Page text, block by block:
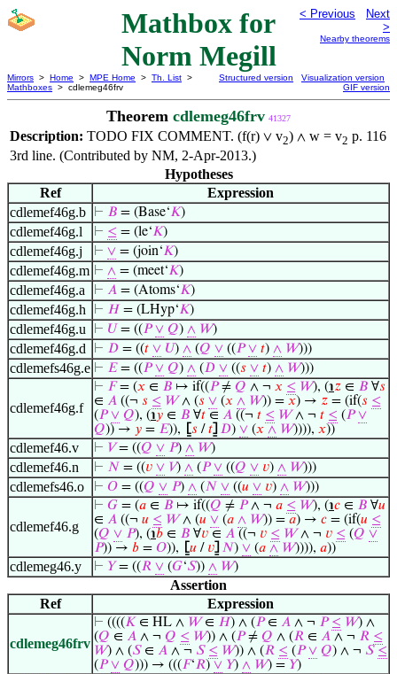
Mathbox for
Norm Megill
< Previous
Next
>
Nearby theorems
Mirrors > Home > MPE Home > Th. List >
Mathboxes > cdlemeg46frv
Structured version
Visualization version
GIF version
Theorem cdlemeg46frv 41327
Description: TODO FIX COMMENT. (f(r) ∨ v2) ∧ w = v2 p. 116
3rd line. (Contributed by NM, 2-Apr-2013.)
Hypotheses
Ref
Expression
cdlemef46g.b
⊢ 𝐵 = (Base‘𝐾)
cdlemef46g.l ⊢ ≤ = (le‘𝐾)
cdlemef46g.j ⊢ ∨ = (join‘𝐾)
cdlemef46g.m ⊢ ∧ = (meet‘𝐾)
cdlemef46g.a ⊢ 𝐴 = (Atoms‘𝐾)
cdlemef46g.h ⊢ 𝐻 = (LHyp‘𝐾)
cdlemef46g.u ⊢ 𝑈 = ((𝑃 ∨ 𝑄) ∧ 𝑊)
cdlemef46g.d ⊢ 𝐷 = ((𝑡 ∨ 𝑈) ∧ (𝑄 ∨ ((𝑃 ∨ 𝑡) ∧ 𝑊)))
cdlemefs46g.e ⊢ 𝐸= ((𝑃 ∨ 𝑄) ∧ (𝐷 ∨ ((𝑠 ∨ 𝑡) ∧ 𝑊)))
cdlemef46g.f
⊢ 𝐹= (𝑥 ∈ 𝐵 ↦ if((𝑃≠ 𝑄 ∧ ¬ 𝑥 ≤ 𝑊), (℩𝑧 ∈ 𝐵 ∀𝑠
∈ 𝐴 ((¬ 𝑠 ≤ 𝑊∧ (𝑠 ∨ (𝑥 ∧ 𝑊)) = 𝑥) → 𝑧 = (if(𝑠 ≤
(𝑃 ∨ 𝑄), (℩𝑦 ∈ 𝐵 ∀𝑡 ∈ 𝐴 ((¬ 𝑡 ≤ 𝑊∧ ¬ 𝑡 ≤ (𝑃 ∨
𝑄)) → 𝑦 = 𝐸)), ⦋𝑠 /𝑡⦌ 𝐷) ∨ (𝑥 ∧ 𝑊)))), 𝑥))
cdlemef46.v ⊢ 𝑉= ((𝑄 ∨ 𝑃) ∧ 𝑊)
cdlemef46.n ⊢ 𝑁 = ((𝑣 ∨ 𝑉) ∧ (𝑃 ∨ ((𝑄 ∨ 𝑣) ∧ 𝑊)))
cdlemefs46.o ⊢ 𝑂 = ((𝑄 ∨ 𝑃) ∧ (𝑁 ∨ ((𝑢 ∨ 𝑣) ∧ 𝑊)))
cdlemef46.g
⊢ 𝐺 = (𝑎 ∈ 𝐵 ↦ if((𝑄 ≠ 𝑃∧ ¬ 𝑎 ≤ 𝑊), (℩𝑐 ∈ 𝐵 ∀𝑢
∈ 𝐴 ((¬ 𝑢 ≤ 𝑊∧ (𝑢 ∨ (𝑎 ∧ 𝑊)) = 𝑎) → 𝑐 = (if(𝑢 ≤
(𝑄 ∨ 𝑃), (℩𝑏 ∈ 𝐵 ∀𝑣 ∈ 𝐴 ((¬ 𝑣 ≤ 𝑊∧ ¬ 𝑣 ≤ (𝑄 ∨
𝑃)) → 𝑏 = 𝑂)), ⦋𝑢 / 𝑣⦌ 𝑁) ∨ (𝑎 ∧ 𝑊)))), 𝑎))
cdlemeg46.y ⊢ 𝑌= ((𝑅 ∨ (𝐺‘𝑆)) ∧ 𝑊)
Assertion
Ref
Expression
cdlemeg46frv
⊢ ((((𝐾 ∈ HL ∧ 𝑊∈ 𝐻) ∧ (𝑃∈ 𝐴 ∧ ¬ 𝑃 ≤ 𝑊) ∧
(𝑄 ∈ 𝐴 ∧ ¬ 𝑄 ≤ 𝑊)) ∧ (𝑃≠ 𝑄 ∧ (𝑅 ∈ 𝐴 ∧ ¬ 𝑅 ≤
𝑊) ∧ (𝑆∈ 𝐴 ∧ ¬ 𝑆 ≤ 𝑊)) ∧ (𝑅 ≤ (𝑃 ∨ 𝑄) ∧ ¬ 𝑆 ≤
(𝑃 ∨ 𝑄))) → (((𝐹‘𝑅) ∨ 𝑌) ∧ 𝑊) = 𝑌)